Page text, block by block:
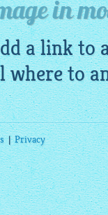
in
a link to
to
|Privacy